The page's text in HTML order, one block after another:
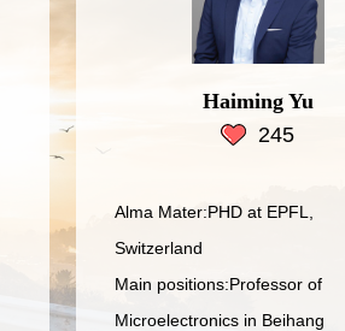
Haiming Yu
245
Alma Mater:PHD at EPFL,
Switzerland
Main positions:Professor of
Microelectronics in Beihang